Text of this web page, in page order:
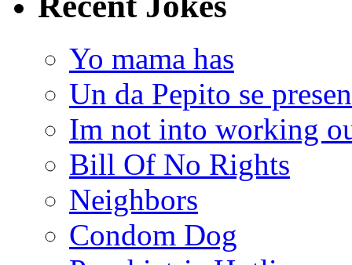
Yo mama has
Un da Pepito se
Im not into working
Bill Of No Rights
Neighbors
Condom Dog